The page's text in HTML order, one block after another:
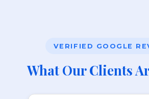
VERIFIED GOOGLE
What Our Clients